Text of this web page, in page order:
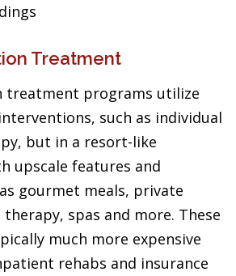
Treatment
treatment programs utilize
such as individual
but in a resort-like
upscale features and
gourmet meals, private
therapy, spas and more. These
much more expensive
rehabs and insurance